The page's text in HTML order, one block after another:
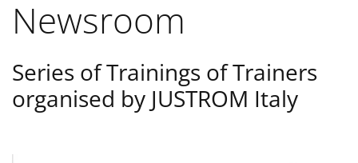
Newsroom
Series of Trainings of Trainers
organised by JUSTROM Italy